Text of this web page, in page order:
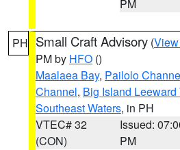
PM
PH Small Craft Advisory (
PM by HFO ()
Maalaea Bay, Pailolo
Channel, Big Island Leeward
Southeast Waters, in PH
VTEC# 32
(CON)
Issued:
PM